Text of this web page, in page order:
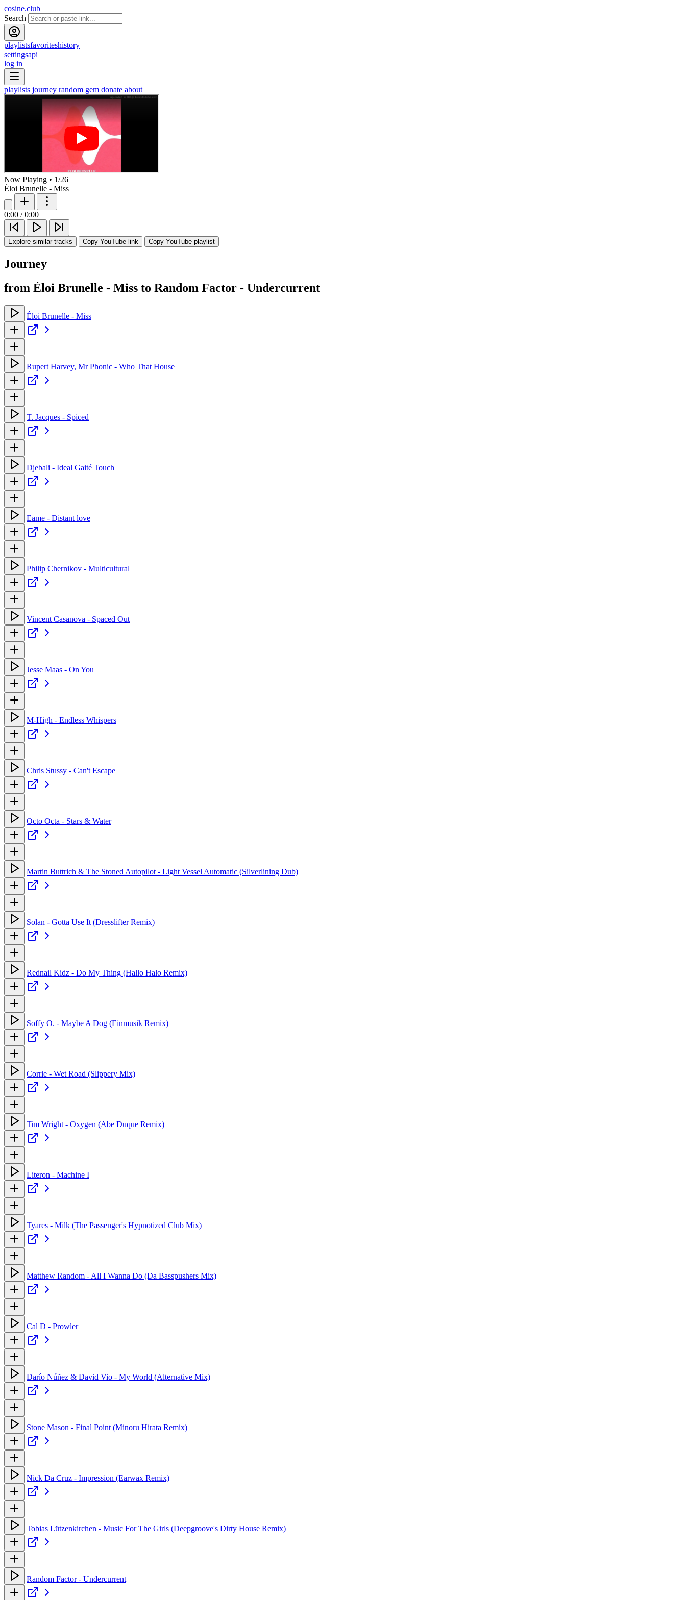
cosine.club
Search
playlistsfavoriteshistory
settingsapi
log in
playlists journey random gem donate about
Now Playing • 1/26
Éloi Brunelle - Miss
0:00 / 0:00
Explore similar tracks Copy YouTube link Copy YouTube playlist
Journey
from Éloi Brunelle - Miss to Random Factor - Undercurrent
Éloi Brunelle - Miss
Rupert Harvey, Mr Phonic - Who That House
T. Jacques - Spiced
Djebali - Ideal Gaité Touch
Eame - Distant love
Philip Chernikov - Multicultural
Vincent Casanova - Spaced Out
Jesse Maas - On You
M-High - Endless Whispers
Chris Stussy - Can't Escape
Octo Octa - Stars & Water
Martin Buttrich & The Stoned Autopilot - Light Vessel Automatic (Silverlining Dub)
Solan - Gotta Use It (Dresslifter Remix)
Rednail Kidz - Do My Thing (Hallo Halo Remix)
Soffy O. - Maybe A Dog (Einmusik Remix)
Corrie - Wet Road (Slippery Mix)
Tim Wright - Oxygen (Abe Duque Remix)
Literon - Machine I
Tyares - Milk (The Passenger's Hypnotized Club Mix)
Matthew Random - All I Wanna Do (Da Basspushers Mix)
Cal D - Prowler
Darío Núñez & David Vio - My World (Alternative Mix)
Stone Mason - Final Point (Minoru Hirata Remix)
Nick Da Cruz - Impression (Earwax Remix)
Tobias Lützenkirchen - Music For The Girls (Deepgroove's Dirty House Remix)
Random Factor - Undercurrent